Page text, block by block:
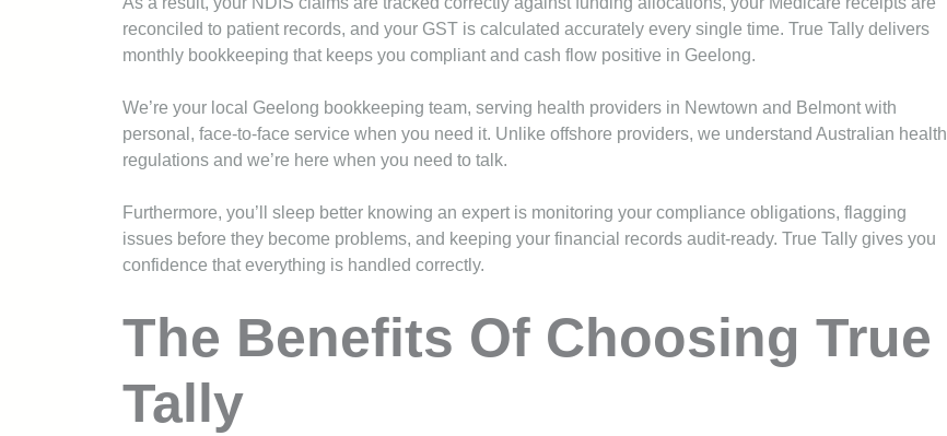
reconciled to patient records, and your GST is calculated accurately every single time. True Tally delivers
monthly bookkeeping that keeps you compliant and cash flow positive in Geelong.
We’re your local Geelong bookkeeping team, serving health providers in Newtown and Belmont with
personal, face-to-face service when you need it. Unlike offshore providers, we understand Australian health
regulations and we’re here when you need to talk.
Furthermore, you’ll sleep better knowing an expert is monitoring your compliance obligations, flagging
issues before they become problems, and keeping your financial records audit-ready. True Tally gives you
confidence that everything is handled correctly.
The Benefits Of Choosing True
Tally